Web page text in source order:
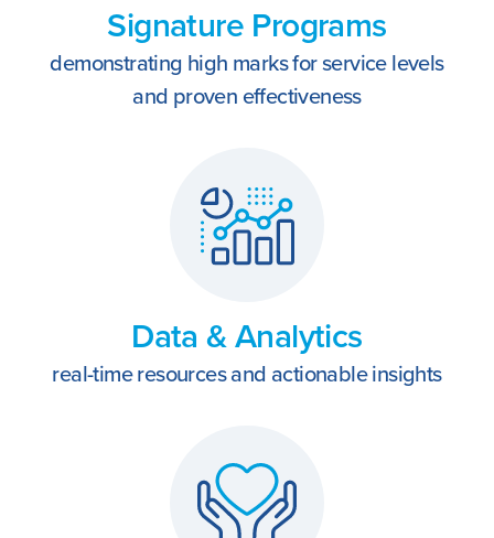
Signature Programs
demonstrating high marks for service levels
and proven effectiveness
Data & Analytics
real-time resources and actionable insights